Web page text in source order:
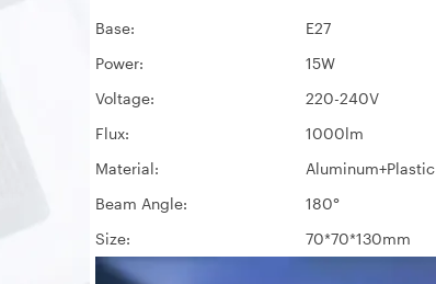
Base: E27
Power:
15W
Voltage:
220-240V
Flux:
1000lm
Material:
Aluminum+Plastic
Beam Angle:
180°
Size:
70*70*130mm